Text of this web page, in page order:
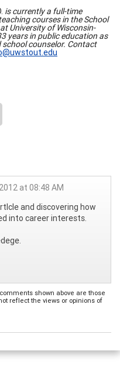
is currently a full-time
courses in the School
University of Wisconsin-
years in public education as
counselor. Contact
at 08:48 AM
and discovering how
into career interests.
shown above are those
reflect the views or opinions of